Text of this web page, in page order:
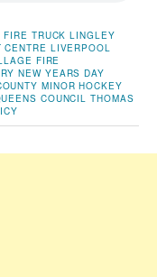
FIRE TRUCK LINGLEY
CENTRE LIVERPOOL
FIRE
NEW YEARS DAY
MINOR HOCKEY
COUNCIL THOMAS